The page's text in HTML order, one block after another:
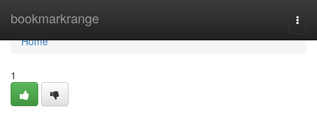
bookmarkrange
Home
Home
1